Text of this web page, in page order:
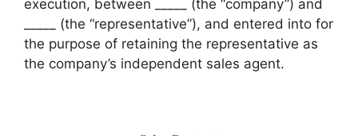
execution, between _____ (the “company”) and
_____ (the “representative”), and entered into for
the purpose of retaining the representative as
the company’s independent sales agent.